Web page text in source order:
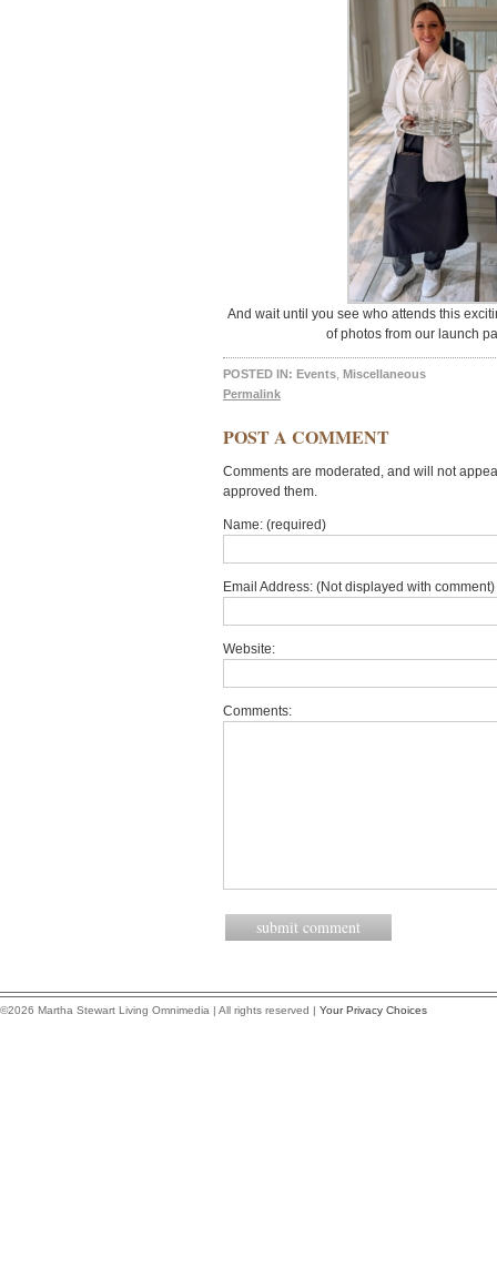
And wait until you see who attends this
of photos from our launch
POSTED IN: Events Miscellaneous
Permalink
POST A COMMENT
Comments are moderated, and will not
approved them.
Name: (required)
Email Address: (Not displayed with
Website:
Comments:
©2026 Martha Stewart Living Omnimedia | All rights reserved | Your Privacy Choices